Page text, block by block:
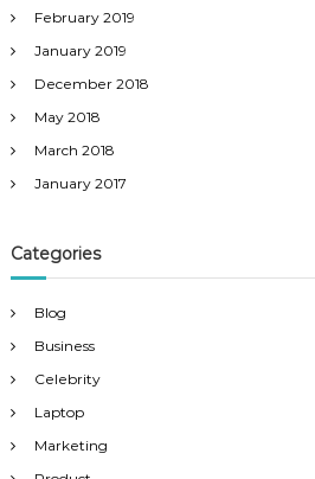
February 2019
January 2019
December 2018
May 2018
March 2018
January 2017
Categories
Blog
Business
Celebrity
Laptop
Marketing